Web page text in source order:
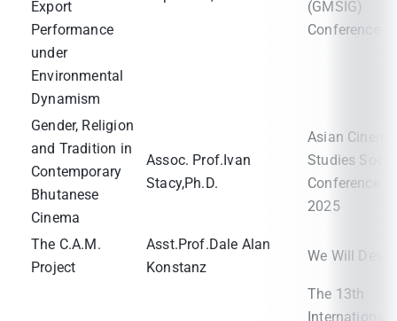
Export
Performance
under
Environmental
Dynamism
(GMSIG)
Conference
Gender, Religion
and Tradition in
Contemporary
Bhutanese
Cinema
Assoc. Prof.Ivan
Stacy,Ph.D.
Asian Cinema
Studies
Conference
2025
The C.A.M.
Project
Asst.Prof.Dale Alan
Konstanz
We Will
The 13th
International